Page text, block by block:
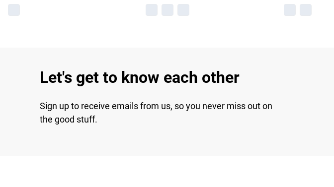
Let's get to know each other
Sign up to receive emails from us, so you never miss out on
the good stuff.